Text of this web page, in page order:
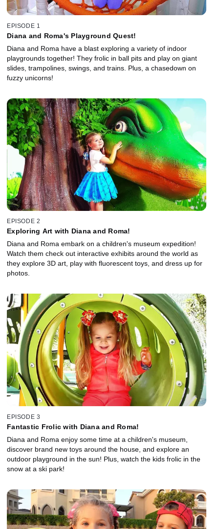
EPISODE 1
Diana and Roma's Playground Quest!
Diana and Roma have a blast exploring a variety of indoor
playgrounds together! They frolic in ball pits and play on giant
slides, trampolines, swings, and trains. Plus, a chasedown on
fuzzy unicorns!
EPISODE 2
Exploring Art with Diana and Roma!
Diana and Roma embark on a children's museum expedition!
Watch them check out interactive exhibits around the world as
they explore 3D art, play with fluorescent toys, and dress up for
photos.
EPISODE 3
Fantastic Frolic with Diana and Roma!
Diana and Roma enjoy some time at a children's museum,
discover brand new toys around the house, and explore an
outdoor playground in the sun! Plus, watch the kids frolic in the
snow at a ski park!